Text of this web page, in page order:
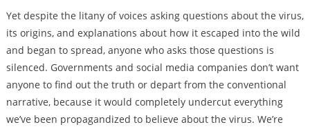
Yet despite the litany of voices asking questions about the virus,
its origins, and explanations about how it escaped into the wild
and began to spread, anyone who asks those questions is
silenced. Governments and social media companies don’t want
anyone to find out the truth or depart from the conventional
narrative, because it would completely undercut everything
we’ve been propagandized to believe about the virus. We’re